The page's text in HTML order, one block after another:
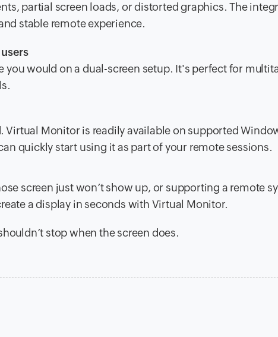
partial screen loads, or distorted graphics. The
stable remote experience.
would on a dual-screen setup. It's perfect for
Virtual Monitor is readily available on supported
quickly start using it as part of your remote sessions.
screen just won’t show up, or supporting a remote
a display in seconds with Virtual Monitor.
stop when the screen does.